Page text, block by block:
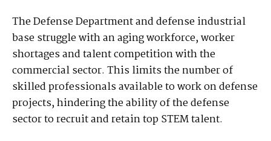
The Defense Department and defense industrial
base struggle with an aging workforce, worker
shortages and talent competition with the
commercial sector. This limits the number of
skilled professionals available to work on defense
projects, hindering the ability of the defense
sector to recruit and retain top STEM talent.